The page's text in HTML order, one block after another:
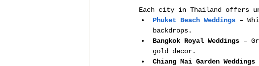
Each city in Thailand offers
Phuket Beach Weddings –
backdrops.
Bangkok Royal Weddings –
gold decor.
Chiang Mai Garden Weddings